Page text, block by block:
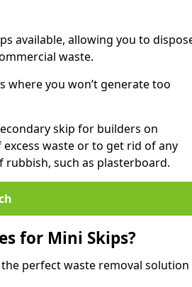
available, allowing you to
waste.
where you won’t generate too
skip for builders on
waste or to get rid of any
such as plasterboard.
for Mini Skips?
perfect waste removal solution